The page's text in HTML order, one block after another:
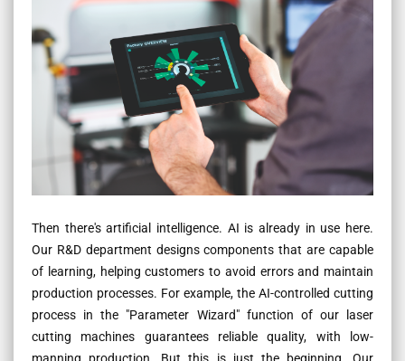
Then there's artificial intelligence. AI is already in use here.
Our R&D department designs components that are capable
of learning, helping customers to avoid errors and maintain
production processes. For example, the AI-controlled cutting
process in the "Parameter Wizard" function of our laser
cutting machines guarantees reliable quality, with low-